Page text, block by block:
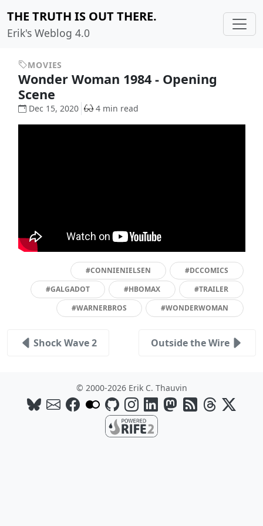
THE TRUTH IS OUT THERE.
Erik's Weblog 4.0
MOVIES
Wonder Woman 1984 - Opening
Scene
Dec 15, 2020 4 min read
#CONNIENIELSEN
#DCCOMICS
#GALGADOT
#HBOMAX
#TRAILER
#WARNERBROS
#WONDERWOMAN
Shock Wave 2 Outside the Wire
© 2000-2026 Erik C. Thauvin